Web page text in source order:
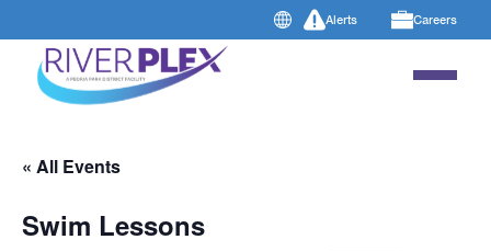
Alerts Careers
« All Events
Swim Lessons